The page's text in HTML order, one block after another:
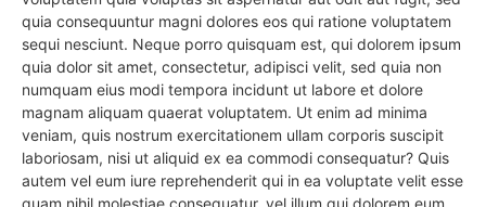
quia consequuntur magni dolores eos qui ratione voluptatem
sequi nesciunt. Neque porro quisquam est, qui dolorem ipsum
quia dolor sit amet, consectetur, adipisci velit, sed quia non
numquam eius modi tempora incidunt ut labore et dolore
magnam aliquam quaerat voluptatem. Ut enim ad minima
veniam, quis nostrum exercitationem ullam corporis suscipit
laboriosam, nisi ut aliquid ex ea commodi consequatur? Quis
autem vel eum iure reprehenderit qui in ea voluptate velit esse
quam nihil molestiae consequatur, vel illum qui dolorem eum